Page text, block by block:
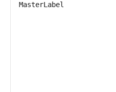
MasterLabel